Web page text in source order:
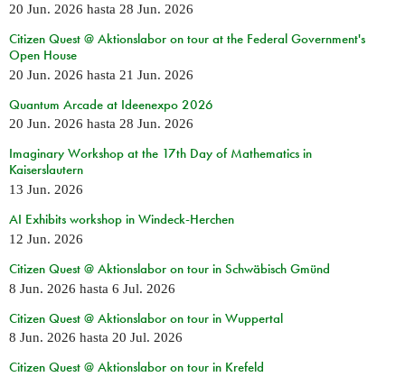
20 Jun. 2026 hasta 28 Jun. 2026
Citizen Quest @ Aktionslabor on tour at the Federal Government's
Open House
20 Jun. 2026 hasta 21 Jun. 2026
Quantum Arcade at Ideenexpo 2026
20 Jun. 2026 hasta 28 Jun. 2026
Imaginary Workshop at the 17th Day of Mathematics in
Kaiserslautern
13 Jun. 2026
AI Exhibits workshop in Windeck-Herchen
12 Jun. 2026
Citizen Quest @ Aktionslabor on tour in Schwäbisch Gmünd
8 Jun. 2026 hasta 6 Jul. 2026
Citizen Quest @ Aktionslabor on tour in Wuppertal
8 Jun. 2026 hasta 20 Jul. 2026
Citizen Quest @ Aktionslabor on tour in Krefeld